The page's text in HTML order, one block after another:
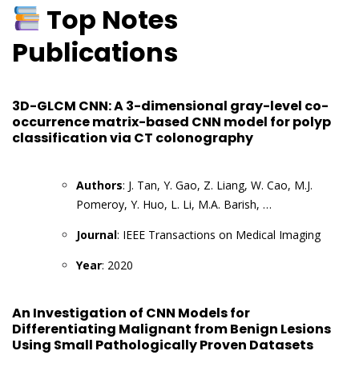
Top Notes
Publications
3D-GLCM CNN: A 3-dimensional gray-level co-
occurrence matrix-based CNN model for polyp
classification via CT colonography
Authors: J. Tan, Y. Gao, Z. Liang, W. Cao, M.J.
Pomeroy, Y. Huo, L. Li, M.A. Barish, …
Journal: IEEE Transactions on Medical Imaging
Year: 2020
An Investigation of CNN Models for
Differentiating Malignant from Benign Lesions
Using Small Pathologically Proven Datasets